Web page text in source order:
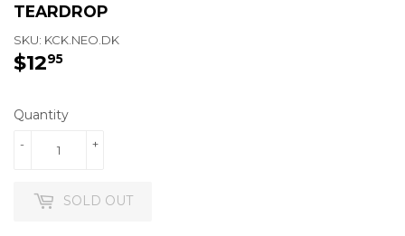
TEARDROP
SKU: KCK.NEO.DK
$1295
Quantity
+
-
SOLD OUT